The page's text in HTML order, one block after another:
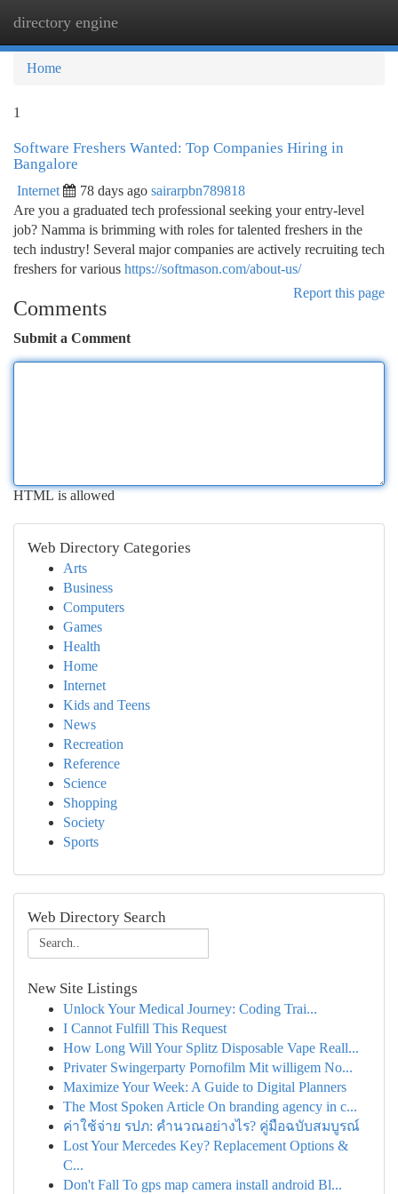
directory engine
Home
1
Software Freshers Wanted: Top Companies Hiring in
Bangalore
Internet 78 days ago sairarpbn789818
Are you a graduated tech professional seeking your entry-level
job? Namma is brimming with roles for talented freshers in the
tech industry! Several major companies are actively recruiting tech
freshers for various https://softmason.com/about-us/
Report this page
Comments
Submit a Comment
HTML is allowed
Web Directory Categories
Arts
Business
Computers
Games
Health
Home
Internet
Kids and Teens
News
Recreation
Reference
Science
Shopping
Society
Sports
Web Directory Search
New Site Listings
Unlock Your Medical Journey: Coding Trai...
I Cannot Fulfill This Request
How Long Will Your Splitz Disposable Vape Reall...
Privater Swingerparty Pornofilm Mit willigem No...
Maximize Your Week: A Guide to Digital Planners
The Most Spoken Article On branding agency in c...
ค่าใช้จ่าย รปภ: คำนวณอย่างไร? คู่มือฉบับสมบูรณ์
Lost Your Mercedes Key? Replacement Options &
C...
Don't Fall To gps map camera install android Bl...